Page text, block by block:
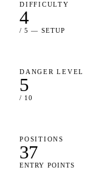
DIFFICULTY
4
/ 5 — SETUP
DANGER LEVEL
5
/ 10
POSITIONS
37
ENTRY POINTS